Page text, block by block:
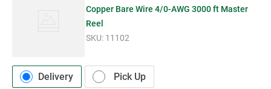
Copper Bare Wire 4/0-AWG 3000 ft Master
Reel
SKU: 11102
Delivery Pick Up
Unistrut